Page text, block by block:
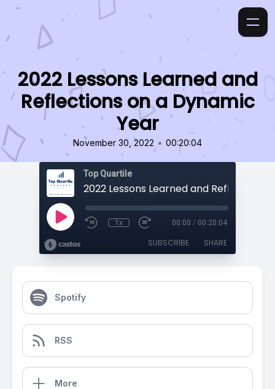
2022 Lessons Learned and
Reflections on a Dynamic
Year
November 30, 2022 • 00:20:04
Top Quartile
1x 00:00 / 00:20:04
SUBSCRIBE SHARE
Spotify
RSS
More